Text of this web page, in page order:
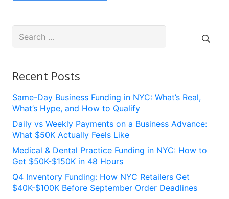
for:
Recent Posts
Same-Day Business Funding in NYC: What’s Real,
What’s Hype, and How to Qualify
Daily vs Weekly Payments on a Business Advance:
What $50K Actually Feels Like
Medical & Dental Practice Funding in NYC: How to
Get $50K-$150K in 48 Hours
Q4 Inventory Funding: How NYC Retailers Get
$40K-$100K Before September Order Deadlines